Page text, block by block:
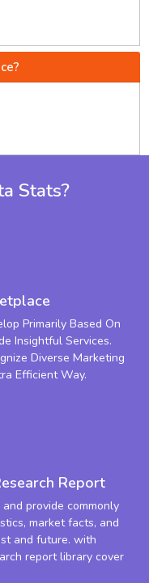
Stats?
Primarily Based On
Insightful Services.
Diverse Marketing
Efficient Way.
Report
provide commonly
market facts, and
and future. with
report library cover